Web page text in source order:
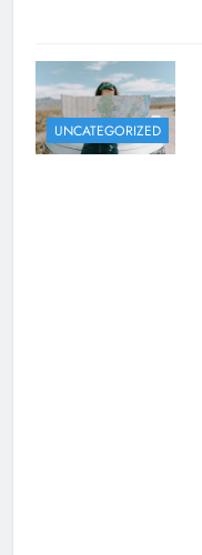
UNCATEGORIZED